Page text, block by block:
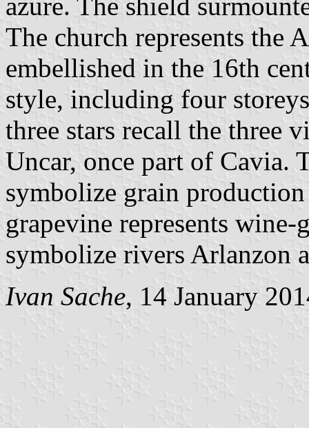
The church represents the
embellished in the 16th
style, including four
three stars recall the three
Uncar, once part of Cavia.
symbolize grain
grapevine represents
symbolize rivers Arlanzon
Ivan Sache, 14 January